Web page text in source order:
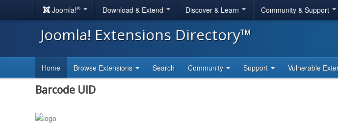
Joomla!® Download & Extend Discover & Learn Community & Support
Joomla! Extensions Directory™
Home Browse Extensions Search Community Support Vulnerable
Barcode UID